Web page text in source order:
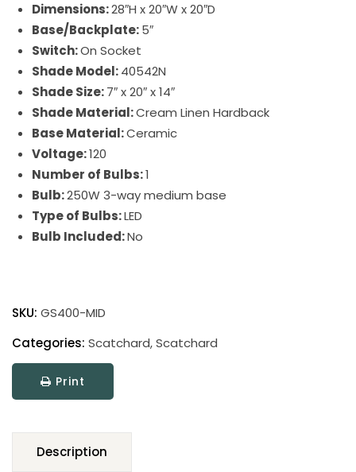
Dimensions:28″H x 20″W x 20″D
Base/Backplate:5″
Switch:On Socket
Shade Model:40542N
Shade Size:7″ x 20″ x 14″
Shade Material:Cream Linen Hardback
Base Material:Ceramic
Voltage:120
Number of Bulbs:1
Bulb:250W 3-way medium base
Type of Bulbs:LED
Bulb Included:No
Table
Lamp
quantity
SKU: GS400-MID
Categories: Scatchard,Scatchard
Print
Description